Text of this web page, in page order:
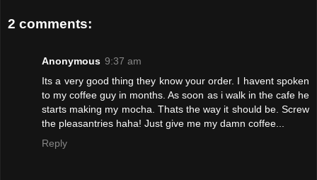
2 comments:
Anonymous 9:37 am
Its a very good thing they know your order. I havent spoken
to my coffee guy in months. As soon as i walk in the cafe he
starts making my mocha. Thats the way it should be. Screw
the pleasantries haha! Just give me my damn coffee...
Reply